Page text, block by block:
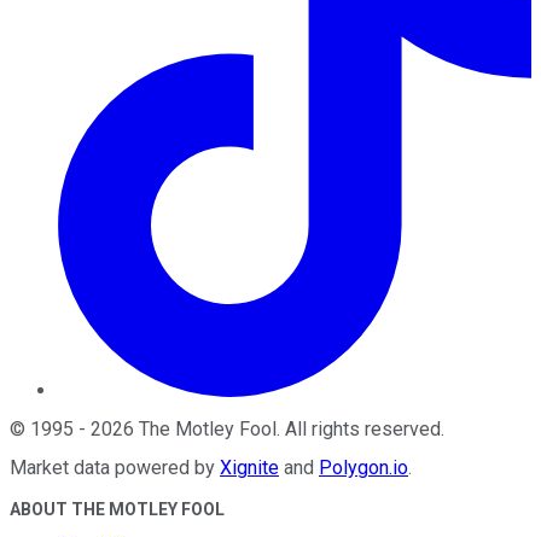
© 1995 - 2026 The Motley Fool. All rights reserved.
Market data powered by Xignite and Polygon.io.
ABOUT THE MOTLEY FOOL